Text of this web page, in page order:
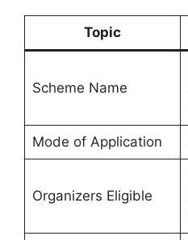
Topic
Scheme Name
Mode of Application
Organizers Eligible